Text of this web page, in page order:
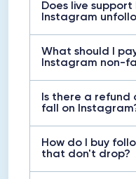
Does live
Instagram
What should I
Instagram non-
Is there a refund
fall on
How do I buy
that don't drop?